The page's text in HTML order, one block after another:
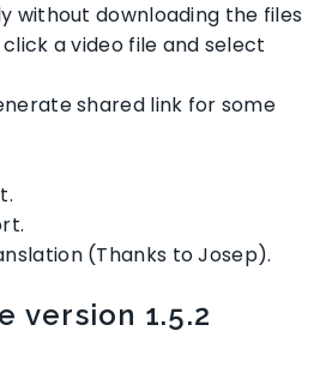
without downloading the files
a video file and select
shared link for some
(Thanks to Josep).
version 1.5.2